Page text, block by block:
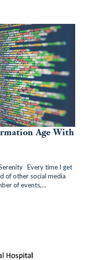
Age With
Every time I get
of other social media
of events,…